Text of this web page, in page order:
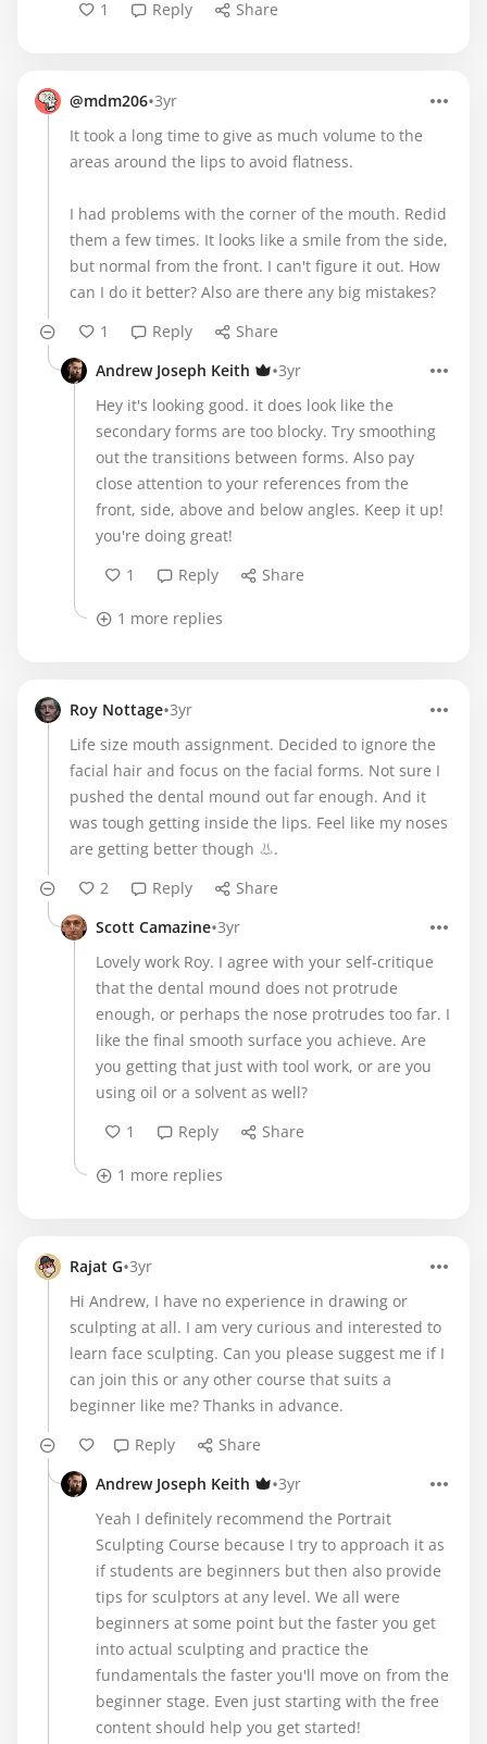
1 Reply Share
@mdm206•3yr
It took a long time to give as much volume to the
areas around the lips to avoid flatness.
I had problems with the corner of the mouth. Redid
them a few times. It looks like a smile from the side,
but normal from the front. I can't figure it out. How
can I do it better? Also are there any big mistakes?
1
Reply
Share
Andrew Joseph Keith
•3yr
Hey it's looking good. it does look like the
secondary forms are too blocky. Try smoothing
out the transitions between forms. Also pay
close attention to your references from the
front, side, above and below angles. Keep it up!
you're doing great!
1
Reply Share
1 more replies
Roy Nottage•3yr
Life size mouth assignment. Decided to ignore the
facial hair and focus on the facial forms. Not sure I
pushed the dental mound out far enough. And it
was tough getting inside the lips. Feel like my noses
are getting better though 👃.
2
Reply
Share
Scott Camazine•3yr
Lovely work Roy. I agree with your self-critique
that the dental mound does not protrude
enough, or perhaps the nose protrudes too far. I
like the final smooth surface you achieve. Are
you getting that just with tool work, or are you
using oil or a solvent as well?
1
Reply Share
1 more replies
Rajat G•3yr
Hi Andrew, I have no experience in drawing or
sculpting at all. I am very curious and interested to
learn face sculpting. Can you please suggest me if I
can join this or any other course that suits a
beginner like me? Thanks in advance.
Reply
Share
Andrew Joseph Keith
•3yr
Yeah I definitely recommend the Portrait
Sculpting Course because I try to approach it as
if students are beginners but then also provide
tips for sculptors at any level. We all were
beginners at some point but the faster you get
into actual sculpting and practice the
fundamentals the faster you'll move on from the
beginner stage. Even just starting with the free
content should help you get started!